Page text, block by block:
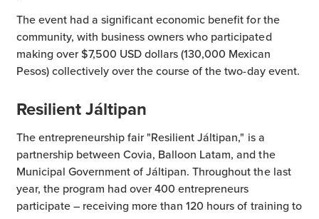
The event had a significant economic benefit for the
community, with business owners who participated
making over $7,500 USD dollars (130,000 Mexican
Pesos) collectively over the course of the two-day event.
Resilient Jáltipan
The entrepreneurship fair "Resilient Jáltipan," is a
partnership between Covia, Balloon Latam, and the
Municipal Government of Jáltipan. Throughout the last
year, the program had over 400 entrepreneurs
participate – receiving more than 120 hours of training to